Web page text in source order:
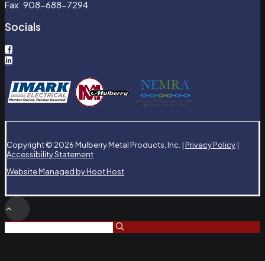
Fax: 908-688-7294
Socials
Copyright © 2026 Mulberry Metal Products, Inc. | Privacy Policy |
Accessibility Statement
Website Managed by Hoot Host